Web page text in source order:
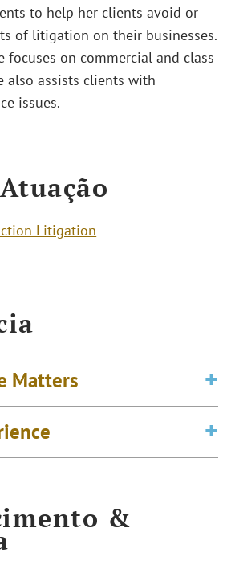
to help her clients avoid or
of litigation on their businesses.
focuses on commercial and class
also assists clients with
issues.
Litigation
Matters
&